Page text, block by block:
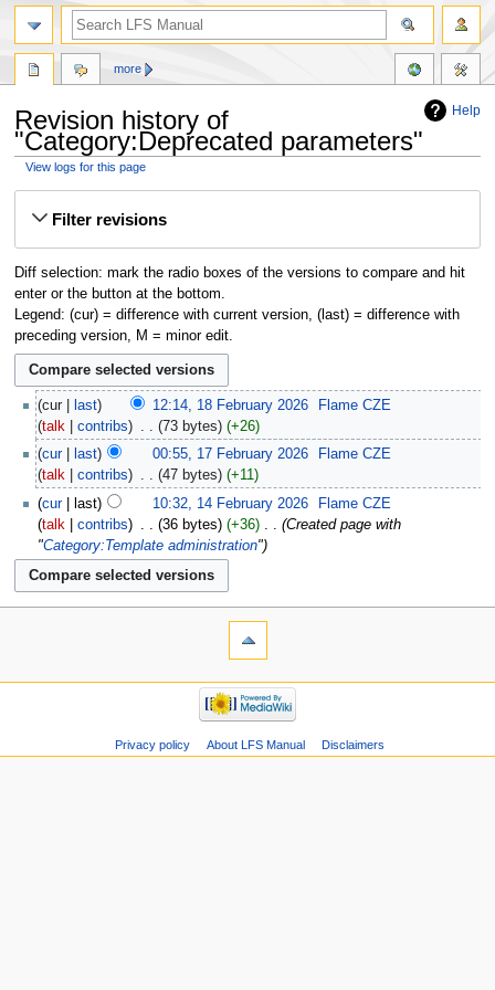
Help
Revision history of
"Category:Deprecated parameters"
View logs for this page
Filter revisions
Diff selection: mark the radio boxes of the versions to compare and hit
enter or the button at the bottom.
Legend: (cur) = difference with current version, (last) = difference with
preceding version, M = minor edit.
cur last 12:14, 18 February 2026
Flame CZE
talk
contribs 73 bytes
+26
cur
last 00:55, 17 February 2026
Flame CZE
talk
contribs 47 bytes
+11
cur
last 10:32, 14 February 2026
Flame CZE
talk
contribs 36 bytes +36 ‎
Created page with
"Category:Template administration"
more
Privacy policy About LFS Manual Disclaimers